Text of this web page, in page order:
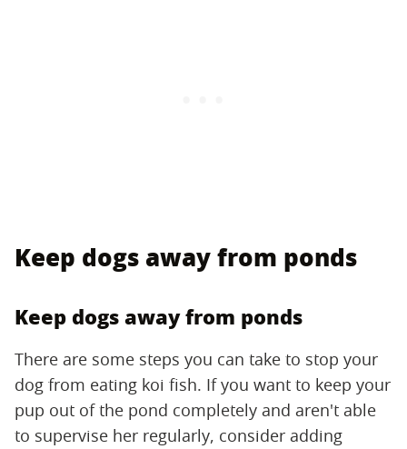
Keep dogs away from ponds
Keep dogs away from ponds
There are some steps you can take to stop your
dog from eating koi fish. If you want to keep your
pup out of the pond completely and aren't able
to supervise her regularly, consider adding